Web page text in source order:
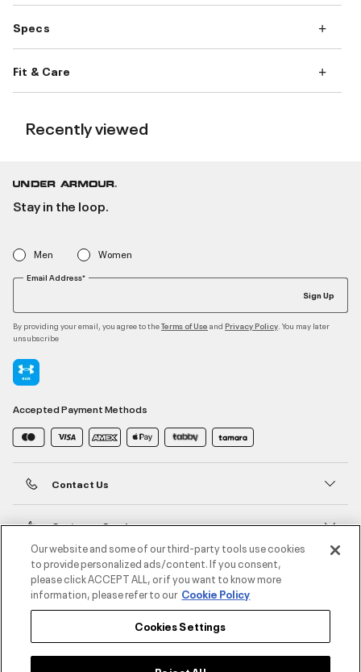
Specs
Fit & Care
Recently viewed
Stay in the loop.
Men Women
Email Address*
Sign Up
By providing your email, you agree to theTerms of Use and Privacy Policy . You may later
unsubscribe
Accepted Payment Methods
Contact Us
Customer Service
About Under Armour
UA Social
Our website and some of our third-party tools use cookies
to provide personalized ads/content. If you consent,
please click ACCEPT ALL, or if you want to know more
information, please refer to our Cookie Policy
Cookies Settings